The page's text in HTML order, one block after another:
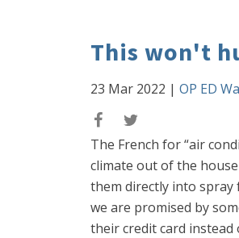
This won't
23 Mar 2022 | OP ED
The French for “air
climate out of the
them directly into
we are promised by
their credit card instead